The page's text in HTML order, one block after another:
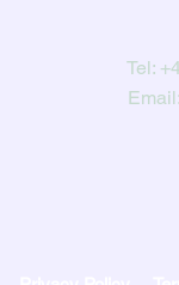
Tel: